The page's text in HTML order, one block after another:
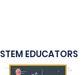
STEM EDUCATORS